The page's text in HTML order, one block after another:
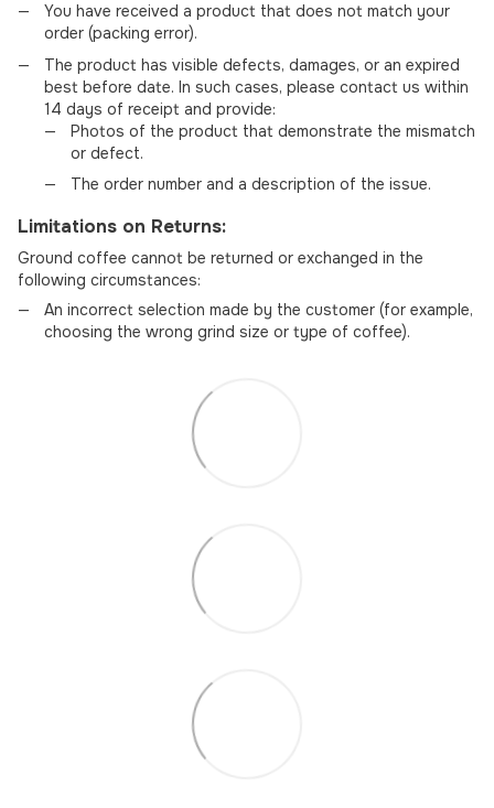
You have received a product that does not match your
order (packing error).
The product has visible defects, damages, or an expired
best before date. In such cases, please contact us within
14 days of receipt and provide:
Photos of the product that demonstrate the mismatch
or defect.
The order number and a description of the issue.
Limitations on Returns:
Ground coffee cannot be returned or exchanged in the
following circumstances:
An incorrect selection made by the customer (for example,
choosing the wrong grind size or type of coffee).